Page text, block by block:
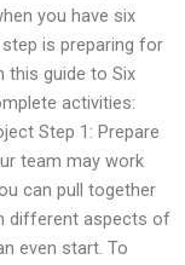
you have six
is preparing for
this guide to Six
activities:
Step 1: Prepare
team may work
can pull together
different aspects of
even start. To